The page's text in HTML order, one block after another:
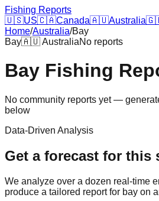
Fishing Reports
🇺🇸US🇨🇦Canada🇦🇺Australia
Home/Australia/Bay
Bay🇦🇺AustraliaNo reports
Bay Fishing
No community reports yet —
below
Data-Driven Analysis
Get a forecast for this
We analyze over a dozen real-time
produce a tailored report for bay on